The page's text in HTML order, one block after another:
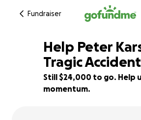
Fundraiser
52% complete
Help Peter
Tragic Accident
Still $24,000 to go. Help
momentum.